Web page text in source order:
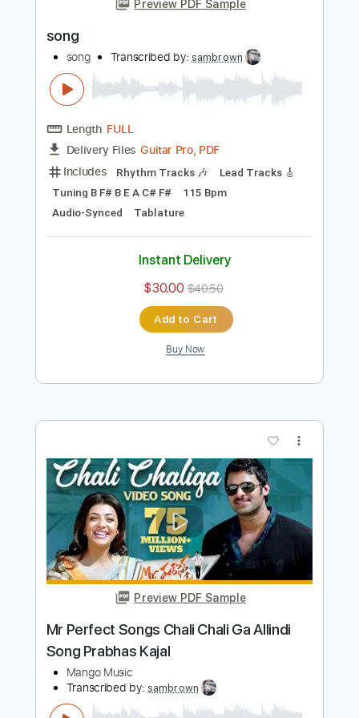
Add to Cart
Preview PDF Sample
song Transcribed by:sambrown
Length FULL
Delivery Files Guitar Pro, PDF
Includes
Rhythm Tracks 🎶
Lead Tracks 🎸
Tuning B F# B E A C# F#
115 Bpm
Audio-Synced Tablature
Instant Delivery
$30.00 $40.50
Buy Now